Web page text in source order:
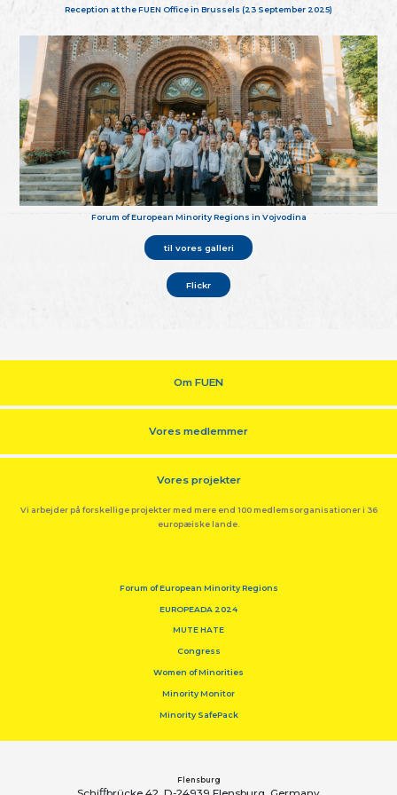
Reception at the FUEN Office in Brussels (23 September 2025)
Forum of European Minority Regions in Vojvodina
til vores galleri
Flickr
Om FUEN
Vores medlemmer
Vores projekter
Vi arbejder på forskellige projekter med mere end 100 medlemsorganisationer i 36
europæiske lande.
Forum of European Minority Regions
EUROPEADA 2024
MUTE HATE
Congress
Women of Minorities
Minority Monitor
Minority SafePack
Flensburg